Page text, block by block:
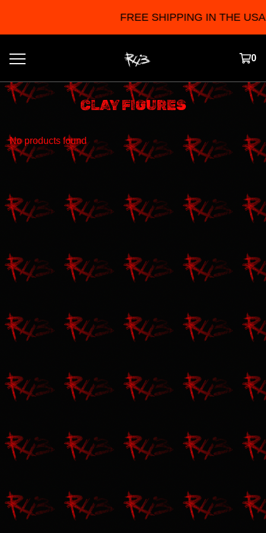
FREE SHIPPING IN THE
0
CLAY FIGURES
No products found